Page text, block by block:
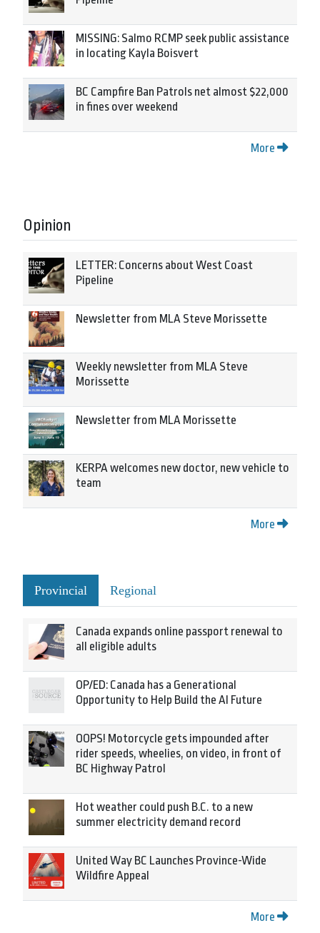
MISSING: Salmo RCMP seek public assistance
in locating Kayla Boisvert
BC Campfire Ban Patrols net almost $22,000
in fines over weekend
More
Opinion
LETTER: Concerns about West Coast
Pipeline
Newsletter from MLA Steve Morissette
Weekly newsletter from MLA Steve
Morissette
Newsletter from MLA Morissette
KERPA welcomes new doctor, new vehicle to
team
More
Provincial Regional
Canada expands online passport renewal to
all eligible adults
OP/ED: Canada has a Generational
Opportunity to Help Build the AI Future
OOPS! Motorcycle gets impounded after
rider speeds, wheelies, on video, in front of
BC Highway Patrol
Hot weather could push B.C. to a new
summer electricity demand record
United Way BC Launches Province-Wide
Wildfire Appeal
More